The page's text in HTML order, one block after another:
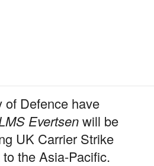
of Defence have
Evertsenwill be
UK Carrier Strike
the Asia-Pacific.